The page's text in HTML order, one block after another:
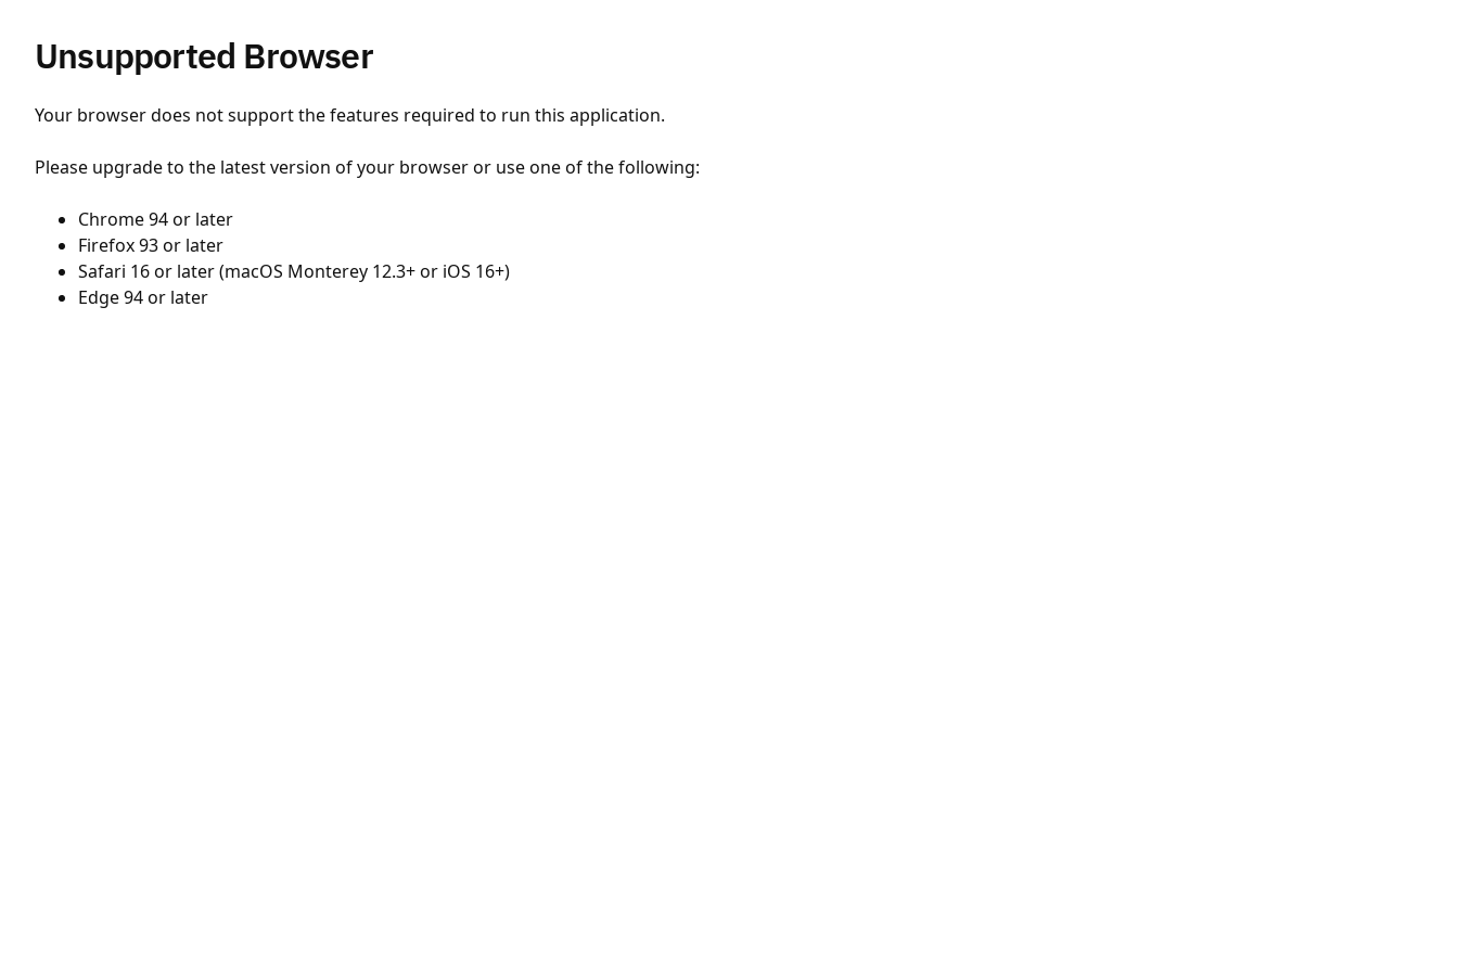
Unsupported Browser
Your browser does not support the features required to run this application.
Please upgrade to the latest version of your browser or use one of the following:
Chrome 94 or later
Firefox 93 or later
Safari 16 or later (macOS Monterey 12.3+ or iOS 16+)
Edge 94 or later